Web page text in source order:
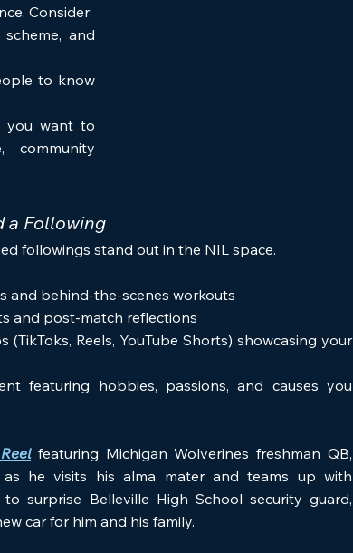
Consider:
and
to know
you want to
community
a Following
followings stand out in the NIL space.
and behind-the-scenes workouts
and post-match reflections
(TikToks, Reels, YouTube Shorts) showcasing your
featuring hobbies, passions, and causes you
featuring Michigan Wolverines freshman QB,
as he visits his alma mater and teams up with
to surprise Belleville High School security guard,
car for him and his family.